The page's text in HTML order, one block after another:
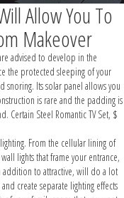
Allow You To
Makeover
advised to develop in the
the protected sleeping of your
snoring. Its solar panel allows you
is rare and the padding is
Certain Steel Romantic TV Set, $
From the cellular lining of
lights that frame your entrance,
addition to attractive, will do a lot
create separate lighting effects